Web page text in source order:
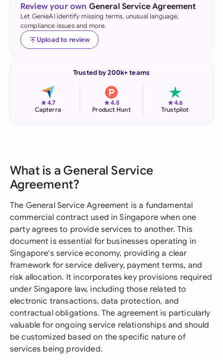
Review your own General Service Agreement
Let GenieAI identify missing terms, unusual language,
compliance issues and more.
Upload to review
Trusted by 200k+ teams
★4.7
Capterra
★4.8
Product Hunt
★4.6
Trustpilot
What is a General Service
Agreement?
The General Service Agreement is a fundamental
commercial contract used in Singapore when one
party agrees to provide services to another. This
document is essential for businesses operating in
Singapore's service economy, providing a clear
framework for service delivery, payment terms, and
risk allocation. It incorporates key provisions required
under Singapore law, including those related to
electronic transactions, data protection, and
contractual obligations. The agreement is particularly
valuable for ongoing service relationships and should
be customized based on the specific nature of
services being provided.